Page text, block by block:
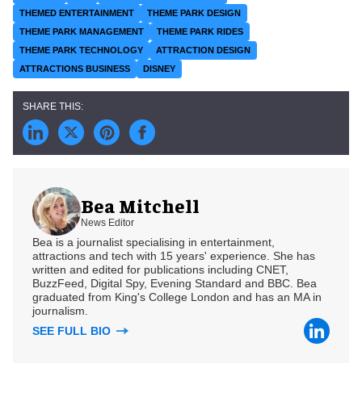
THEMED ENTERTAINMENT
THEME PARK DESIGN
THEME PARK MANAGEMENT
THEME PARK RIDES
THEME PARK TECHNOLOGY
ATTRACTION DESIGN
ATTRACTIONS BUSINESS
DISNEY
Bea Mitchell
News Editor
Bea is a journalist specialising in entertainment,
attractions and tech with 15 years' experience. She has
written and edited for publications including CNET,
BuzzFeed, Digital Spy, Evening Standard and BBC. Bea
graduated from King's College London and has an MA in
journalism.
SEE FULL BIO